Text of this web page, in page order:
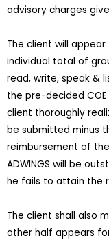
advisory charges
The client will appear
individual total of
read, write, speak &
the pre-decided COE
client thoroughly
be submitted minus
reimbursement of
ADWINGS will be
he fails to attain the
The client shall also
other half appears